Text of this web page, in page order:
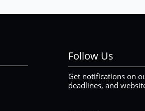
Follow Us
Get notifications on
deadlines, and